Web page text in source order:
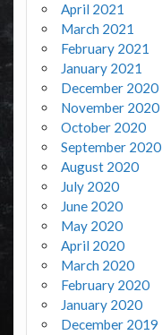
April 2021
March 2021
February 2021
January 2021
December 2020
November 2020
October 2020
September 2020
August 2020
July 2020
June 2020
May 2020
April 2020
March 2020
February 2020
January 2020
December 2019